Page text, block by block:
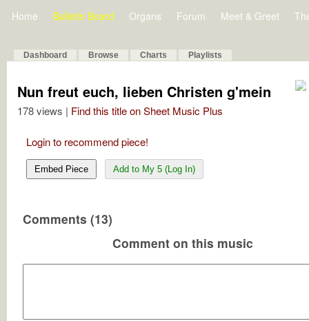
Home Bulletin Board Organs Forum Meet & Greet
Dashboard Browse Charts Playlists
Nun freut euch, lieben Christen g'mein
178 views | Find this title on Sheet Music Plus
Login to recommend piece!
Embed Piece Add to My 5 (Log In)
Comments (13)
Comment on this music